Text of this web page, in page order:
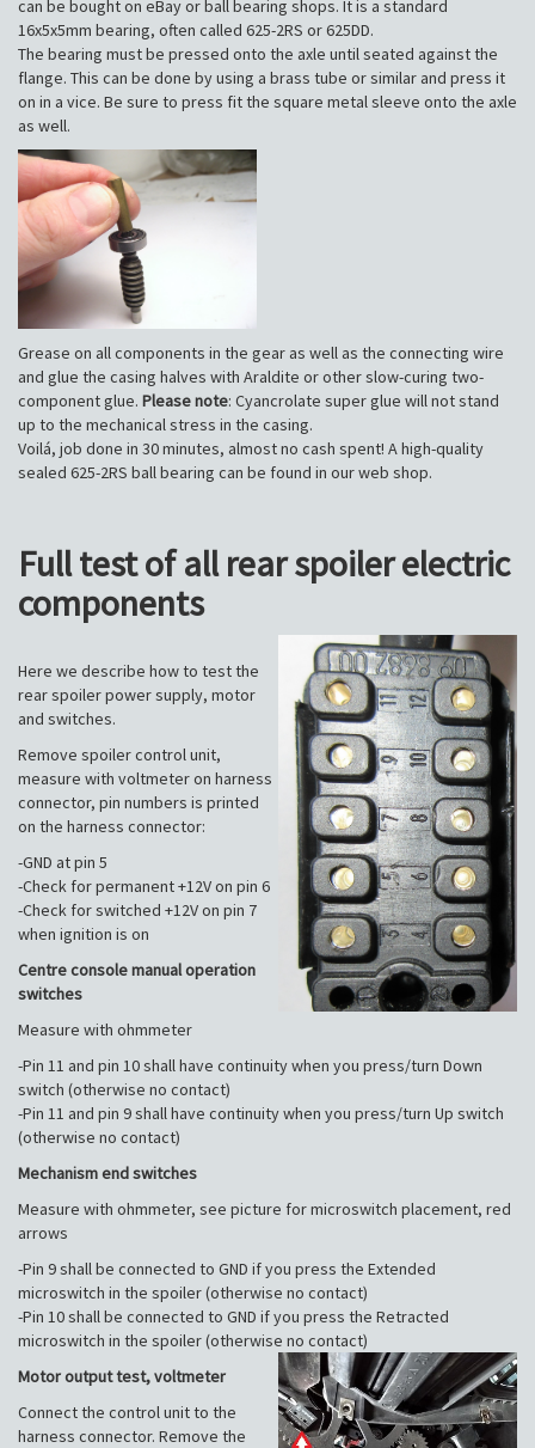
can be bought on eBay or ball bearing shops. It is a standard
16x5x5mm bearing, often called 625-2RS or 625DD.
The bearing must be pressed onto the axle until seated against the
flange. This can be done by using a brass tube or similar and press it
on in a vice. Be sure to press fit the square metal sleeve onto the axle
as well.
Grease on all components in the gear as well as the connecting wire
and glue the casing halves with Araldite or other slow-curing two-
component glue. Please note: Cyancrolate super glue will not stand
up to the mechanical stress in the casing.
Voilá, job done in 30 minutes, almost no cash spent! A high-quality
sealed 625-2RS ball bearing can be found in our web shop.
Full test of all rear spoiler electric
components
Here we describe how to test the
rear spoiler power supply, motor
and switches.
Remove spoiler control unit,
measure with voltmeter on harness
connector, pin numbers is printed
on the harness connector:
-GND at pin 5
-Check for permanent +12V on pin 6
-Check for switched +12V on pin 7
when ignition is on
Centre console manual operation
switches
Measure with ohmmeter
-Pin 11 and pin 10 shall have continuity when you press/turn Down
switch (otherwise no contact)
-Pin 11 and pin 9 shall have continuity when you press/turn Up switch
(otherwise no contact)
Mechanism end switches
Measure with ohmmeter, see picture for microswitch placement, red
arrows
-Pin 9 shall be connected to GND if you press the Extended
microswitch in the spoiler (otherwise no contact)
-Pin 10 shall be connected to GND if you press the Retracted
microswitch in the spoiler (otherwise no contact)
Motor output test, voltmeter
Connect the control unit to the
harness connector. Remove the